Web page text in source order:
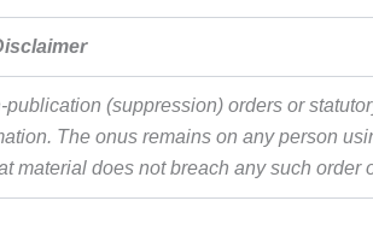
(suppression) orders or
The onus remains on any person
material does not breach any such order